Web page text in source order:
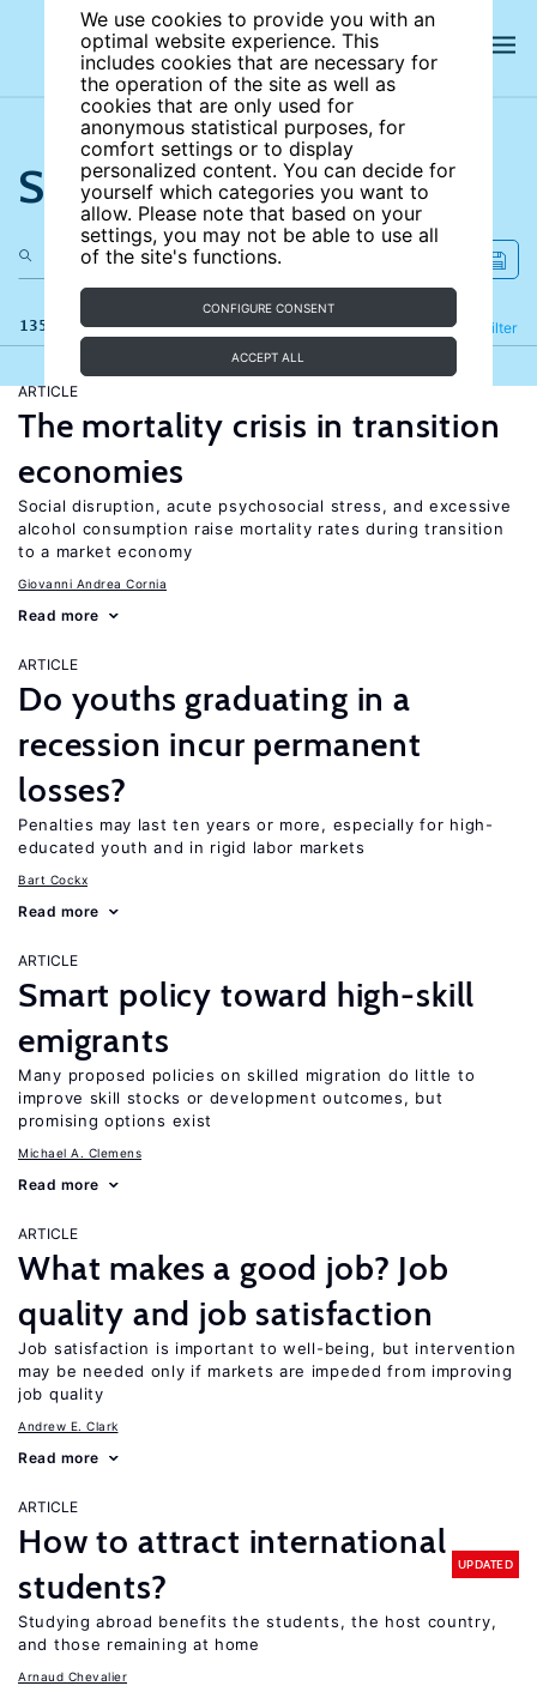
We use cookies to provide you with an
optimal website experience. This
includes cookies that are necessary for
the operation of the site as well as
cookies that are only used for
anonymous statistical purposes, for
comfort settings or to display
personalized content. You can decide for
yourself which categories you want to
allow. Please note that based on your
settings, you may not be able to use all
of the site's functions.
CONFIGURE CONSENT
ACCEPT ALL
Search the site
135 results Filter
Refine
ARTICLE
The mortality crisis in transition
economies
Social disruption, acute psychosocial stress, and excessive
alcohol consumption raise mortality rates during transition
to a market economy
Giovanni Andrea Cornia
Read more
ARTICLE
Do youths graduating in a
recession incur permanent
losses?
Penalties may last ten years or more, especially for high-
educated youth and in rigid labor markets
Bart Cockx
Read more
ARTICLE
Smart policy toward high-skill
emigrants
Many proposed policies on skilled migration do little to
improve skill stocks or development outcomes, but
promising options exist
Michael A. Clemens
Read more
ARTICLE
What makes a good job? Job
quality and job satisfaction
Job satisfaction is important to well-being, but intervention
may be needed only if markets are impeded from improving
job quality
Andrew E. Clark
Read more
ARTICLE
How to attract international
students?
UPDATED
Studying abroad benefits the students, the host country,
and those remaining at home
Arnaud Chevalier